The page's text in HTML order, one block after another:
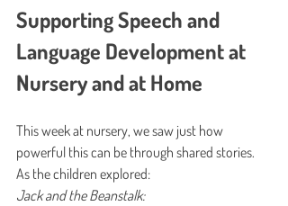
Supporting Speech and
Language Development at
Nursery and at Home
This week at nursery, we saw just how
powerful this can be through shared stories.
As the children explored:
Jack and the Beanstalk: